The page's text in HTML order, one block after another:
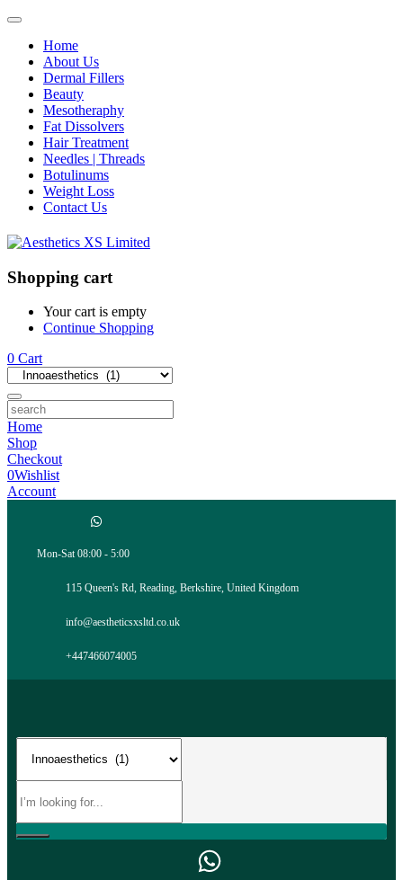
Home
About Us
Dermal Fillers
Beauty
Mesotheraphy
Fat Dissolvers
Hair Treatment
Needles | Threads
Botulinums
Weight Loss
Contact Us
Shopping cart
Your cart is empty
Continue Shopping
0 Cart
Home
Shop
Checkout
0Wishlist
Account
Mon-Sat 08:00 - 5:00
115 Queen's Rd, Reading, Berkshire, United Kingdom
info@aestheticsxsltd.co.uk
+447466074005